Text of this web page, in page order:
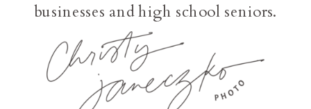
businesses and high school seniors.